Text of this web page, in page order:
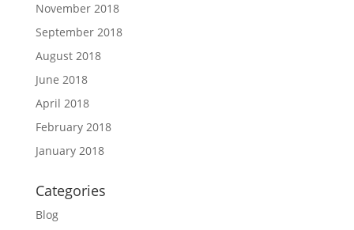
November 2018
September 2018
August 2018
June 2018
April 2018
February 2018
January 2018
Categories
Blog